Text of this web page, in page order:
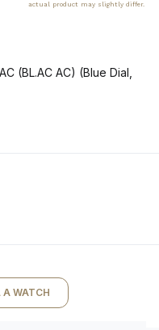
actual product may slightly differ.
(BL.AC AC) (Blue Dial,
A WATCH